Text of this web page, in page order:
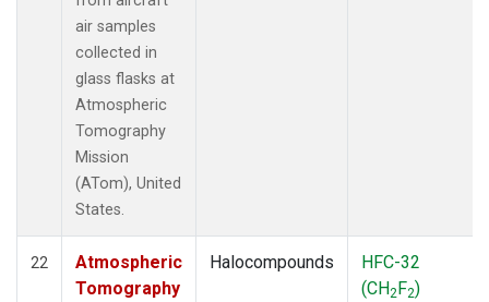
air samples
collected in
glass flasks at
Atmospheric
Tomography
Mission
(ATom), United
States.
22
Atmospheric
Tomography
Halocompounds
HFC-32
(CH2F2)